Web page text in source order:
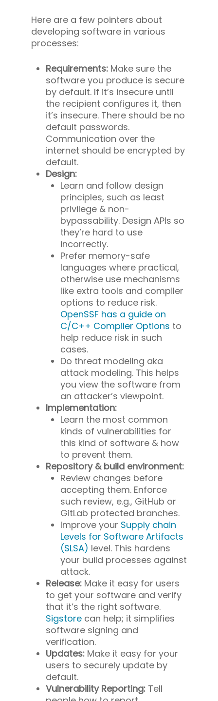
Here are a few pointers about
developing software in various
processes:
Requirements: Make sure the
software you produce is secure
by default. If it’s insecure until
the recipient configures it, then
it’s insecure. There should be no
default passwords.
Communication over the
internet should be encrypted by
default.
Design:
Learn and follow design
principles, such as least
privilege & non-
bypassability. Design APIs so
they’re hard to use
incorrectly.
Prefer memory-safe
languages where practical,
otherwise use mechanisms
like extra tools and compiler
options to reduce risk.
OpenSSF has a guide on
C/C++ Compiler Options to
help reduce risk in such
cases.
Do threat modeling aka
attack modeling. This helps
you view the software from
an attacker’s viewpoint.
Implementation:
Learn the most common
kinds of vulnerabilities for
this kind of software & how
to prevent them.
Repository & build environment:
Review changes before
accepting them. Enforce
such review, e.g., GitHub or
GitLab protected branches.
Improve your Supply chain
Levels for Software Artifacts
(SLSA) level. This hardens
your build processes against
attack.
Release: Make it easy for users
to get your software and verify
that it’s the right software.
Sigstore can help; it simplifies
software signing and
verification.
Updates: Make it easy for your
users to securely update by
default.
Vulnerability Reporting: Tell